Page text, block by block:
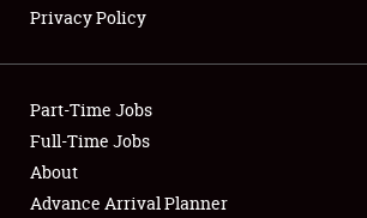
Showfield
Club Relations
Full-Time Jobs
Privacy Policy
Part-Time Jobs
Full-Time Jobs
About
Advance Arrival Planner